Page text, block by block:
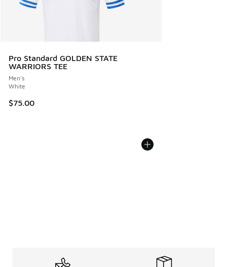
Pro Standard GOLDEN STATE
WARRIORS TEE
Men's
White
$75.00